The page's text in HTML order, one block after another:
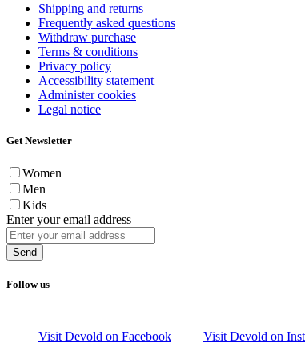
Shipping and returns
Frequently asked questions
Withdraw purchase
Terms & conditions
Privacy policy
Accessibility statement
Administer cookies
Legal notice
Get Newsletter
Women
Men
Kids
Enter your email address
Send
Follow us
Visit Devold on Facebook Visit Devold on